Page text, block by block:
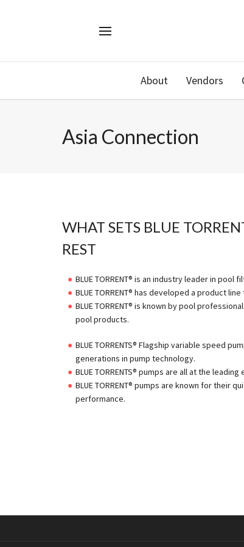
About Vendors
Asia Connection
WHAT SETS BLUE
REST
BLUE TORRENT® is an industry leader in pool
BLUE TORRENT® has developed a product
BLUE TORRENT® is known by pool
pool products.
BLUE TORRENTS® Flagship variable speed
generations in pump technology.
BLUE TORRENTS® pumps are all at the
BLUE TORRENT® pumps are known for their
performance.